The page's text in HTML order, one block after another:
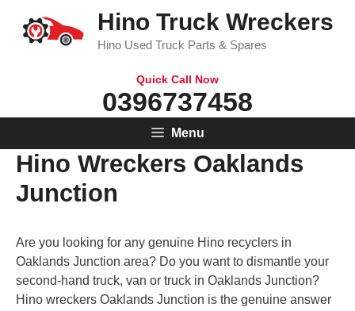
content
Hino Truck Wreckers
Hino Used Truck Parts & Spares
Quick Call Now
0396737458
Menu
Hino Wreckers Oaklands
Junction
Are you looking for any genuine Hino recyclers in
Oaklands Junction area? Do you want to dismantle your
second-hand truck, van or truck in Oaklands Junction?
Hino wreckers Oaklands Junction is the genuine answer